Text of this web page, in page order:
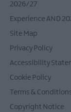
2026/27
Experience AND
Site Map
Privacy Policy
Accessibility
Cookie Policy
Terms &
Copyright Notice